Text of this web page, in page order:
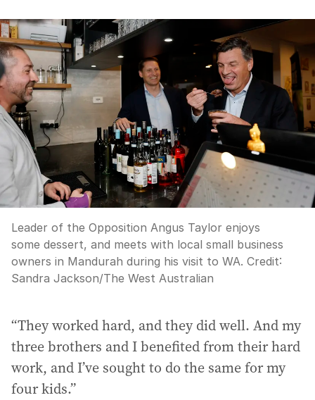
Leader of the Opposition Angus Taylor enjoys
some dessert, and meets with local small business
owners in Mandurah during his visit to WA. Credit:
Sandra Jackson/The West Australian
“They worked hard, and they did well. And my
three brothers and I benefited from their hard
work, and I’ve sought to do the same for my
four kids.”